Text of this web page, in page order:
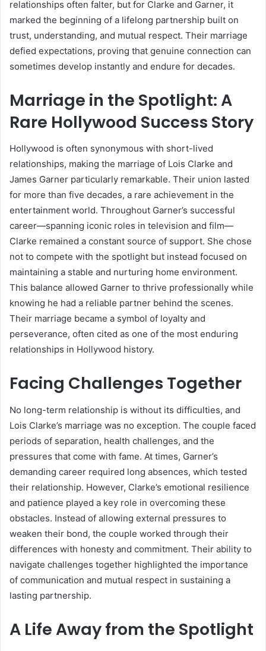
relationships often falter, but for Clarke and Garner, it
marked the beginning of a lifelong partnership built on
trust, understanding, and mutual respect. Their marriage
defied expectations, proving that genuine connection can
sometimes develop instantly and endure for decades.
Marriage in the Spotlight: A
Rare Hollywood Success Story
Hollywood is often synonymous with short-lived
relationships, making the marriage of Lois Clarke and
James Garner particularly remarkable. Their union lasted
for more than five decades, a rare achievement in the
entertainment world. Throughout Garner’s successful
career—spanning iconic roles in television and film—
Clarke remained a constant source of support. She chose
not to compete with the spotlight but instead focused on
maintaining a stable and nurturing home environment.
This balance allowed Garner to thrive professionally while
knowing he had a reliable partner behind the scenes.
Their marriage became a symbol of loyalty and
perseverance, often cited as one of the most enduring
relationships in Hollywood history.
Facing Challenges Together
No long-term relationship is without its difficulties, and
Lois Clarke’s marriage was no exception. The couple faced
periods of separation, health challenges, and the
pressures that come with fame. At times, Garner’s
demanding career required long absences, which tested
their relationship. However, Clarke’s emotional resilience
and patience played a key role in overcoming these
obstacles. Instead of allowing external pressures to
weaken their bond, the couple worked through their
differences with honesty and commitment. Their ability to
navigate challenges together highlighted the importance
of communication and mutual respect in sustaining a
lasting partnership.
A Life Away from the Spotlight